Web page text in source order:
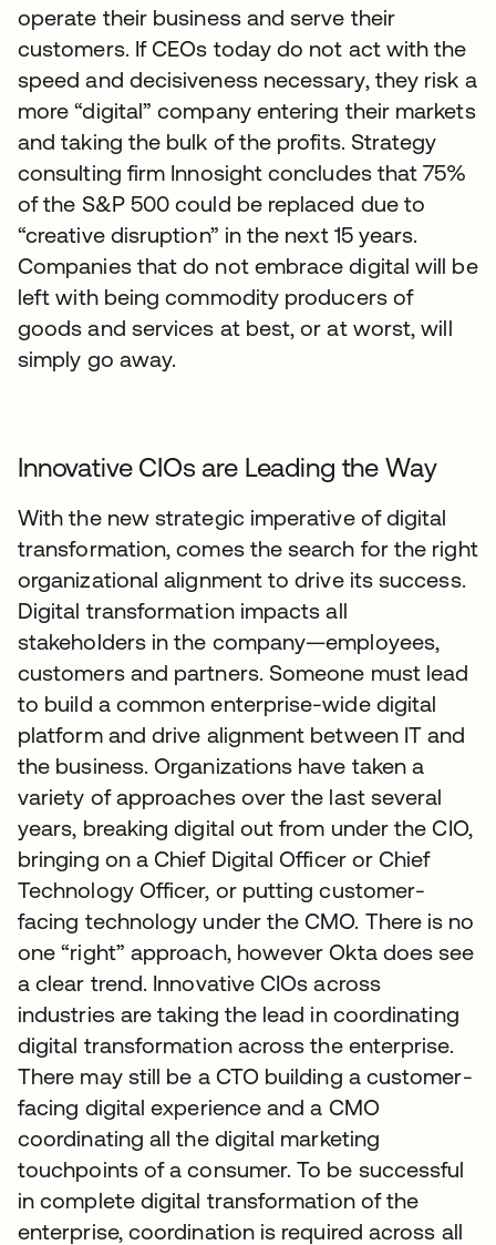
operate their business and serve their
customers. If CEOs today do not act with the
speed and decisiveness necessary, they risk a
more “digital” company entering their markets
and taking the bulk of the profits. Strategy
consulting firm Innosight concludes that 75%
of the S&P 500 could be replaced due to
“creative disruption” in the next 15 years.
Companies that do not embrace digital will be
left with being commodity producers of
goods and services at best, or at worst, will
simply go away.
Innovative CIOs are Leading the Way
With the new strategic imperative of digital
transformation, comes the search for the right
organizational alignment to drive its success.
Digital transformation impacts all
stakeholders in the company—employees,
customers and partners. Someone must lead
to build a common enterprise-wide digital
platform and drive alignment between IT and
the business. Organizations have taken a
variety of approaches over the last several
years, breaking digital out from under the CIO,
bringing on a Chief Digital Officer or Chief
Technology Officer, or putting customer-
facing technology under the CMO. There is no
one “right” approach, however Okta does see
a clear trend. Innovative CIOs across
industries are taking the lead in coordinating
digital transformation across the enterprise.
There may still be a CTO building a customer-
facing digital experience and a CMO
coordinating all the digital marketing
touchpoints of a consumer. To be successful
in complete digital transformation of the
enterprise, coordination is required across all